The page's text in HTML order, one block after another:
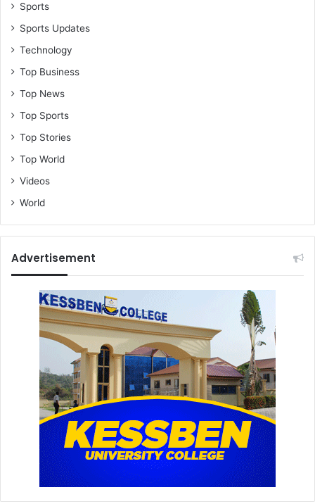
Sports
Sports Updates
Technology
Top Business
Top News
Top Sports
Top Stories
Top World
Videos
World
Advertisement